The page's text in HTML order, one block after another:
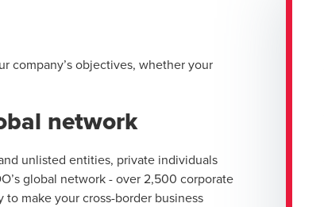
company’s objectives, whether your
network
unlisted entities, private individuals
global network - over 2,500 corporate
make your cross-border business